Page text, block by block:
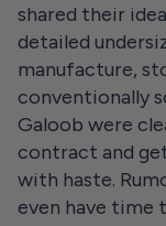
shared their
detailed
manufacture,
conventionally
Galoob were
contract and
with haste.
even have time